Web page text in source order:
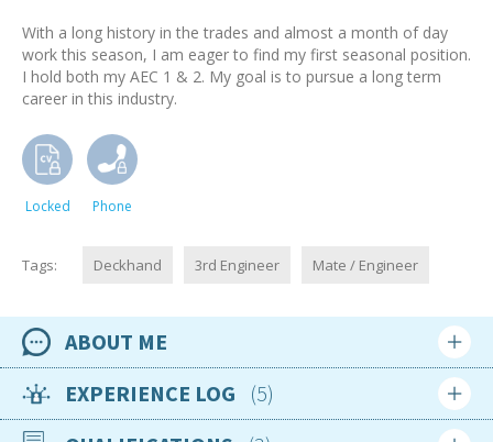
With a long history in the trades and almost a month of day
work this season, I am eager to find my first seasonal position.
I hold both my AEC 1 & 2. My goal is to pursue a long term
career in this industry.
Locked Phone
Tags: Deckhand 3rd Engineer Mate / Engineer
ABOUT ME
Availability
Available now
EXPERIENCE LOG
5